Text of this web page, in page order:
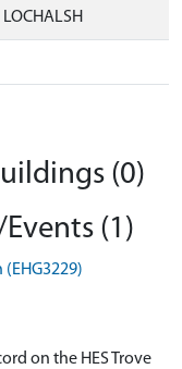
(0)
(1)
on the HES Trove